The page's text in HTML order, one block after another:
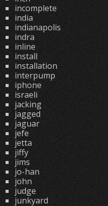
incomplete
india
indianapolis
indra
inline
install
installation
interpump
iphone
israeli
jacking
jagged
jaguar
jefe
jetta
jiffy
jims
jo-han
john
judge
junkyard